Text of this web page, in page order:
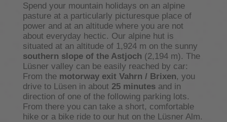
Spend your mountain holidays on an alpine
pasture at a particularly picturesque place of
power and at an altitude where you are not
about everyday hectic. Our alpine hut is
situated at an altitude of 1,924 m on the sunny
southern slope of the Astjoch (2,194 m). The
Lüsner valley can be easily reached by car:
From the motorway exit Vahrn / Brixen, you
drive to Lüsen in about 25 minutesand in
direction of one of the following parking lots.
From there you can take a short, comfortable
hike or a bike ride to our hut on the Lüsner Alm.